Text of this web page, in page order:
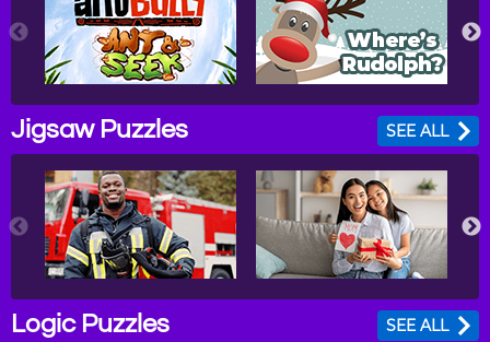
Jigsaw Puzzles SEE ALL
Logic Puzzles SEE ALL